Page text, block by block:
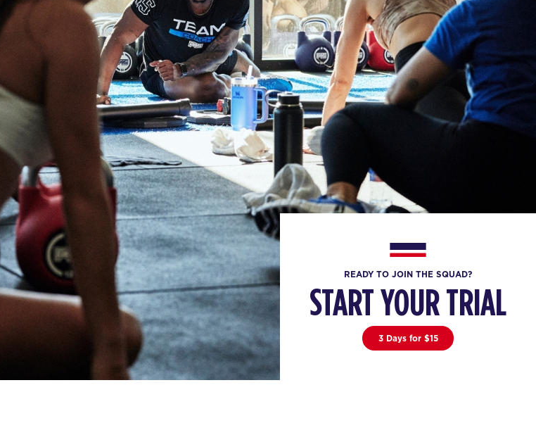
READY TO JOIN THE SQUAD?
START YOUR TRIAL
3 Days for $15